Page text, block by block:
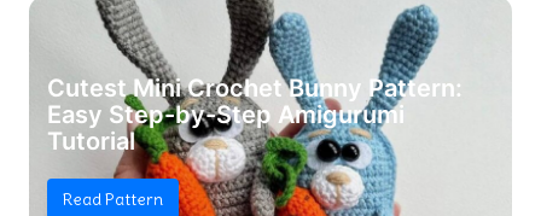
Cutest Mini Crochet Bunny Pattern:
Easy Step-by-Step Amigurumi
Tutorial
Read Pattern